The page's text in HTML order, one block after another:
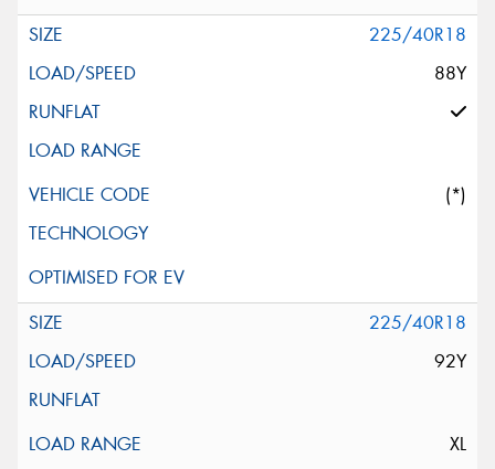
225/40R18
88Y
(*)
225/40R18
92Y
XL